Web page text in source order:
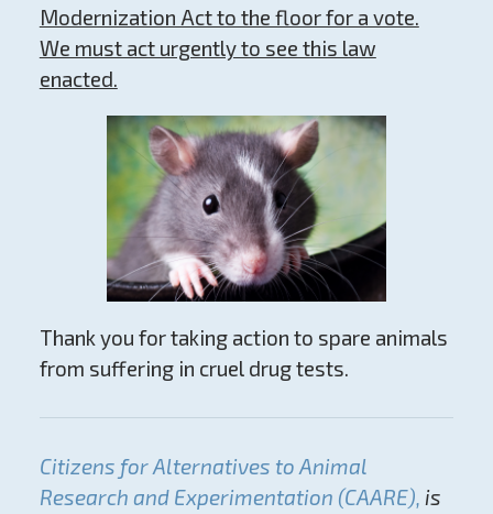
Modernization Act to the floor for a vote.
We must act urgently to see this law
enacted.
Thank you for taking action to spare animals
from suffering in cruel drug tests.
Citizens for Alternatives to Animal
Research and Experimentation (CAARE), is